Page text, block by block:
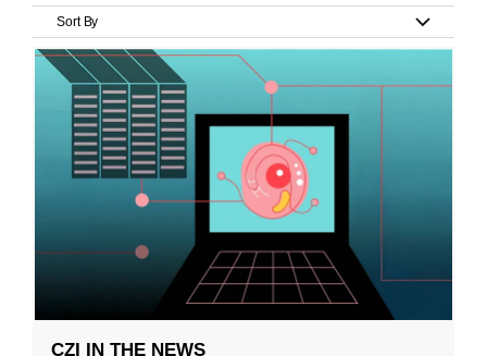
Sort By
CZI IN THE NEWS